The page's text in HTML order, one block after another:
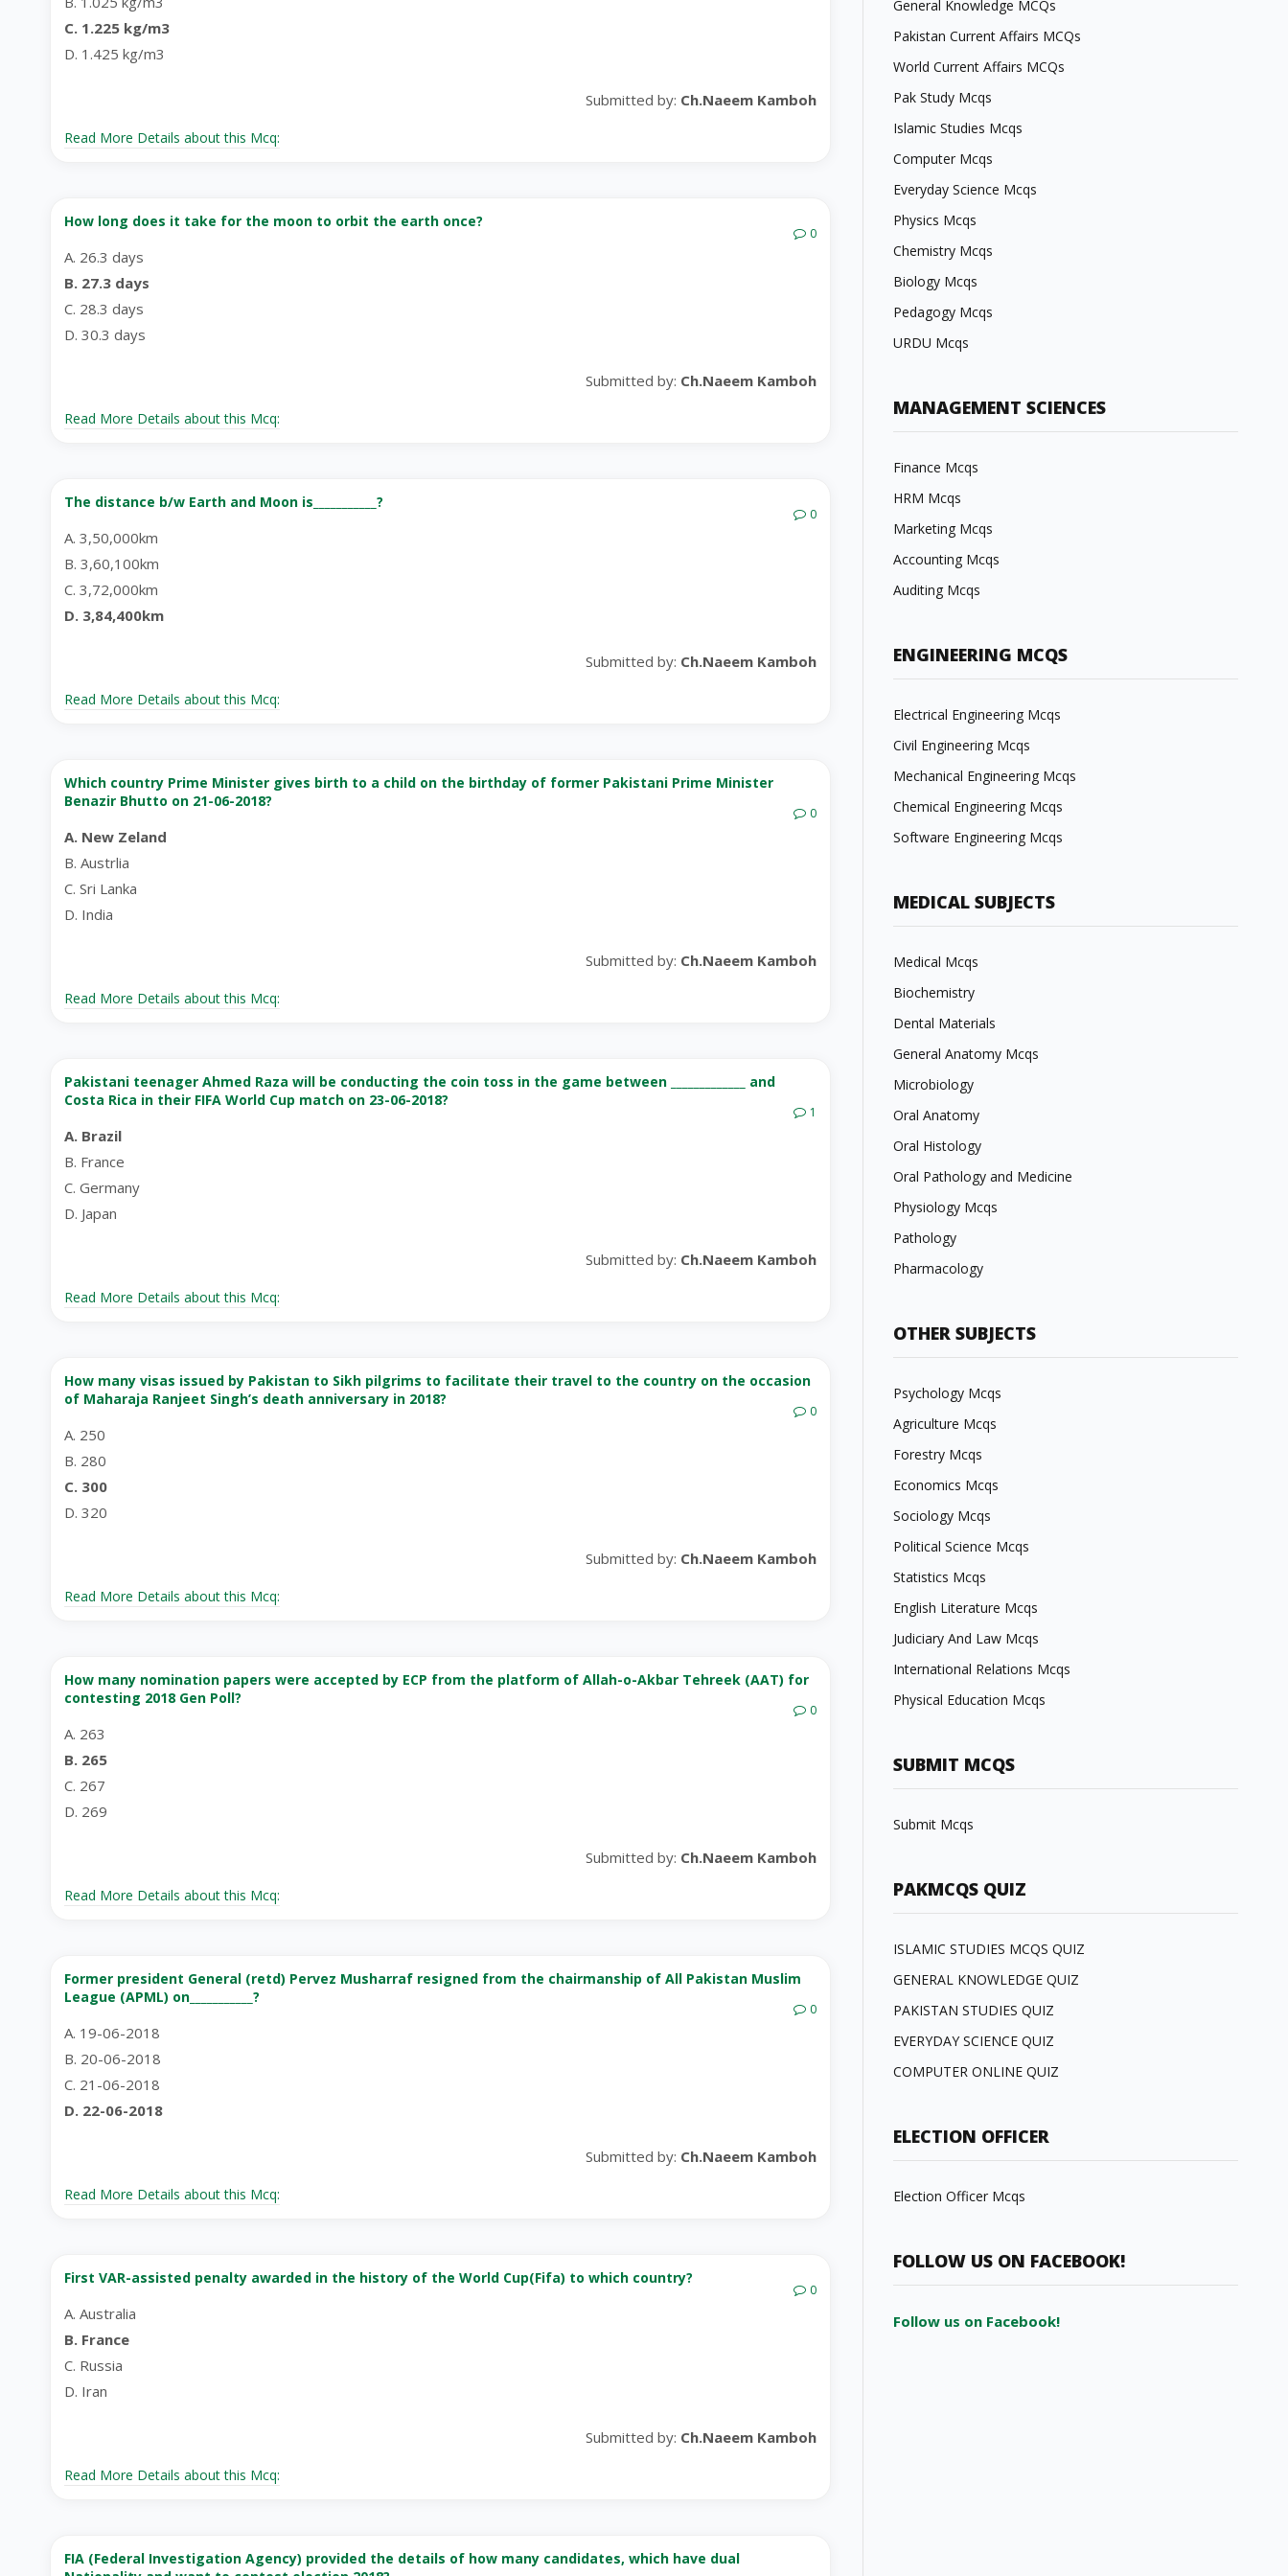
C. 1.225 kg/m3
D. 1.425 kg/m3
Submitted by: Ch.Naeem Kamboh
Read More Details about this Mcq:
How long does it take for the moon to orbit the earth once?
0
A. 26.3 days
B. 27.3 days
C. 28.3 days
D. 30.3 days
Submitted by: Ch.Naeem Kamboh
Read More Details about this Mcq:
The distance b/w Earth and Moon is___________?
0
A. 3,50,000km
B. 3,60,100km
C. 3,72,000km
D. 3,84,400km
Submitted by: Ch.Naeem Kamboh
Read More Details about this Mcq:
Which country Prime Minister gives birth to a child on the birthday of former Pakistani Prime Minister
Benazir Bhutto on 21-06-2018?
0
A. New Zeland
B. Austrlia
C. Sri Lanka
D. India
Submitted by: Ch.Naeem Kamboh
Read More Details about this Mcq:
Pakistani teenager Ahmed Raza will be conducting the coin toss in the game between _____________ and
Costa Rica in their FIFA World Cup match on 23-06-2018?
1
A. Brazil
B. France
C. Germany
D. Japan
Submitted by: Ch.Naeem Kamboh
Read More Details about this Mcq:
How many visas issued by Pakistan to Sikh pilgrims to facilitate their travel to the country on the occasion
of Maharaja Ranjeet Singh’s death anniversary in 2018?
0
A. 250
B. 280
C. 300
D. 320
Submitted by: Ch.Naeem Kamboh
Read More Details about this Mcq:
How many nomination papers were accepted by ECP from the platform of Allah-o-Akbar Tehreek (AAT) for
contesting 2018 Gen Poll?
0
A. 263
B. 265
C. 267
D. 269
Submitted by: Ch.Naeem Kamboh
Read More Details about this Mcq:
Former president General (retd) Pervez Musharraf resigned from the chairmanship of All Pakistan Muslim
League (APML) on___________?
0
A. 19-06-2018
B. 20-06-2018
C. 21-06-2018
D. 22-06-2018
Submitted by: Ch.Naeem Kamboh
Read More Details about this Mcq:
First VAR-assisted penalty awarded in the history of the World Cup(Fifa) to which country?
0
A. Australia
B. France
C. Russia
D. Iran
Submitted by: Ch.Naeem Kamboh
Read More Details about this Mcq:
FIA (Federal Investigation Agency) provided the details of how many candidates, which have dual
General Knowledge MCQs
Pakistan Current Affairs MCQs
World Current Affairs MCQs
Pak Study Mcqs
Islamic Studies Mcqs
Computer Mcqs
Everyday Science Mcqs
Physics Mcqs
Chemistry Mcqs
Biology Mcqs
Pedagogy Mcqs
URDU Mcqs
MANAGEMENT SCIENCES
Finance Mcqs
HRM Mcqs
Marketing Mcqs
Accounting Mcqs
Auditing Mcqs
ENGINEERING MCQS
Electrical Engineering Mcqs
Civil Engineering Mcqs
Mechanical Engineering Mcqs
Chemical Engineering Mcqs
Software Engineering Mcqs
MEDICAL SUBJECTS
Medical Mcqs
Biochemistry
Dental Materials
General Anatomy Mcqs
Microbiology
Oral Anatomy
Oral Histology
Oral Pathology and Medicine
Physiology Mcqs
Pathology
Pharmacology
OTHER SUBJECTS
Psychology Mcqs
Agriculture Mcqs
Forestry Mcqs
Economics Mcqs
Sociology Mcqs
Political Science Mcqs
Statistics Mcqs
English Literature Mcqs
Judiciary And Law Mcqs
International Relations Mcqs
Physical Education Mcqs
SUBMIT MCQS
Submit Mcqs
PAKMCQS QUIZ
ISLAMIC STUDIES MCQS QUIZ
GENERAL KNOWLEDGE QUIZ
PAKISTAN STUDIES QUIZ
EVERYDAY SCIENCE QUIZ
COMPUTER ONLINE QUIZ
ELECTION OFFICER
Election Officer Mcqs
FOLLOW US ON FACEBOOK!
Follow us on Facebook!